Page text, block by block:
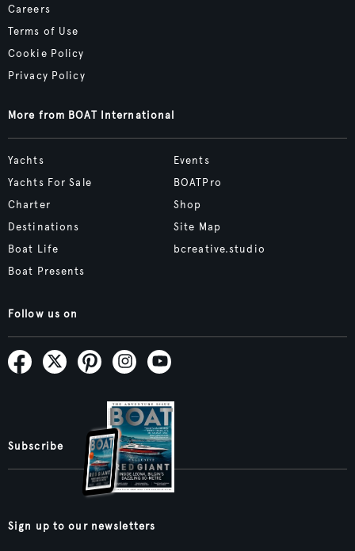
Careers
Terms of Use
Cookie Policy
Privacy Policy
More from BOAT International
Yachts
Yachts For Sale
Charter
Destinations
Boat Life
Boat Presents
Events
BOATPro
Shop
Site Map
bcreative.studio
Follow us on
Subscribe
Sign up to our newsletters